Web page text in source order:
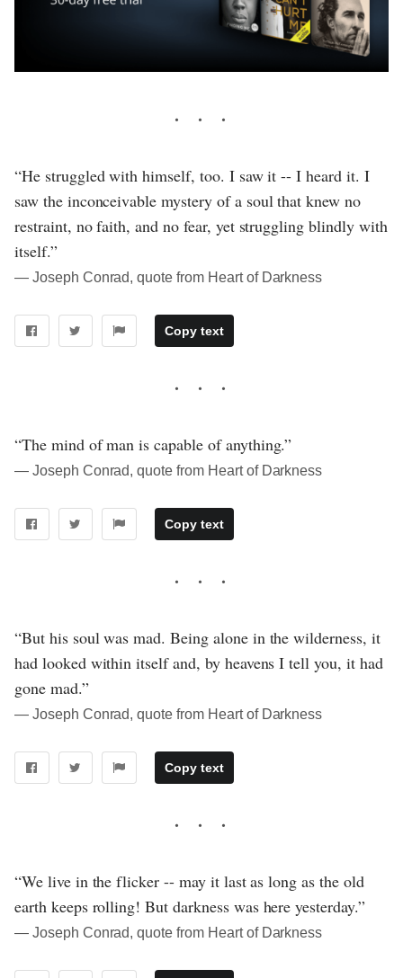
“He struggled with himself, too. I saw it -- I heard it. I
saw the inconceivable mystery of a soul that knew no
restraint, no faith, and no fear, yet struggling blindly with
itself.”
― Joseph Conrad, quote from Heart of Darkness
Copy text
“The mind of man is capable of anything.”
― Joseph Conrad, quote from Heart of Darkness
Copy text
“But his soul was mad. Being alone in the wilderness, it
had looked within itself and, by heavens I tell you, it had
gone mad.”
― Joseph Conrad, quote from Heart of Darkness
Copy text
“We live in the flicker -- may it last as long as the old
earth keeps rolling! But darkness was here yesterday.”
― Joseph Conrad, quote from Heart of Darkness